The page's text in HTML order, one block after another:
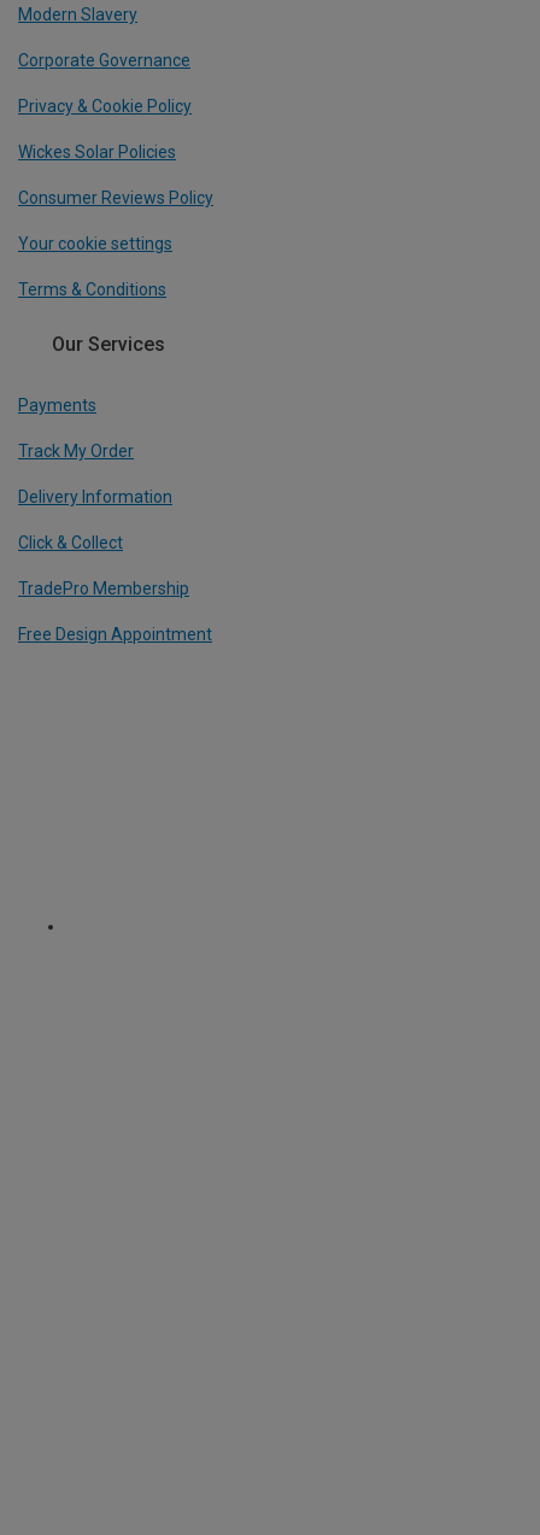
Modern Slavery
Corporate Governance
Privacy & Cookie Policy
Wickes Solar Policies
Consumer Reviews Policy
Your cookie settings
Terms & Conditions
Our Services
Payments
Track My Order
Delivery Information
Click & Collect
TradePro Membership
Free Design Appointment